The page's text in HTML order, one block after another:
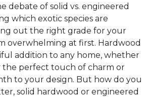
debate of solid vs. engineered
which exotic species are
out the right grade for your
overwhelming at first. Hardwood
addition to any home, whether
the perfect touch of charm or
to your design. But how do you
solid hardwood or engineered